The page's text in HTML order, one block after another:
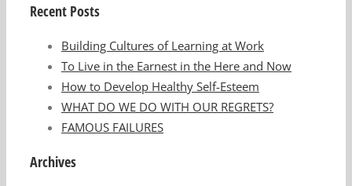
Recent Posts
Building Cultures of Learning at Work
To Live in the Earnest in the Here and Now
How to Develop Healthy Self-Esteem
WHAT DO WE DO WITH OUR REGRETS?
FAMOUS FAILURES
Archives